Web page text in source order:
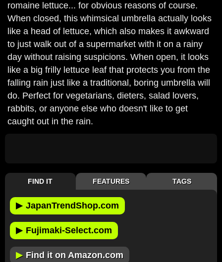
romaine lettuce... for obvious reasons of course.
When closed, this whimsical umbrella actually looks
like a head of lettuce, which also makes it awkward
to just walk out of a supermarket with it on a rainy
day without raising suspicions. When open, it looks
like a big frilly lettuce leaf that protects you from the
falling rain just like a traditional, boring umbrella will
do. Perfect for vegetarians, dieters, salad lovers,
rabbits, or anyone else who doesn't like to get
caught out in the rain.
FIND IT FEATURES TAGS
▶ JapanTrendShop.com
▶ Fujimaki-Select.com
▶ Find it on Amazon.com